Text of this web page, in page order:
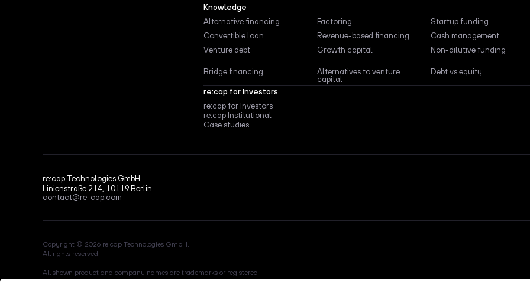
Knowledge
Alternative financing
Factoring
Startup funding
Convertible loan
Revenue-based financing
Cash management
Venture debt
Growth capital Non-dilutive funding
Bridge financing
Alternatives to venture
capital
Debt vs equity
re:cap for Investors
re:cap for Investors
re:cap Institutional
Case studies
re:cap Technologies GmbH
Linienstraße 214, 10119 Berlin
contact@re-cap.com
Copyright © 2026 re:cap Technologies GmbH.
All rights reserved.
All shown product and company names are trademarks or registered